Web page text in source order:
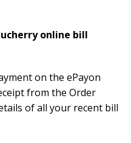
online bill
on the ePayon
from the Order
of all your recent bill